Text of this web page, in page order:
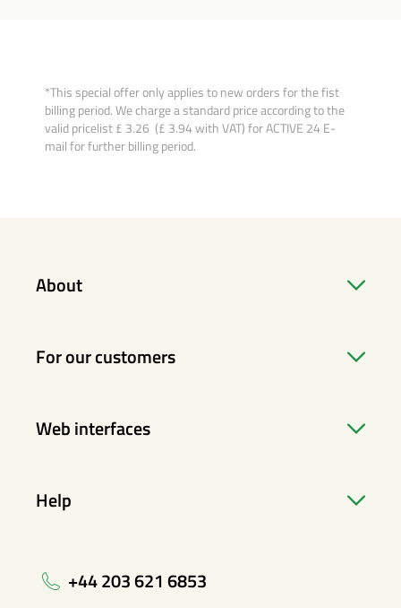
*This special offer only applies to new orders for the fist
billing period. We charge a standard price according to the
valid pricelist £ 3.26 (£ 3.94 with VAT) for ACTIVE 24 E-
mail for further billing period.
About
For our customers
Web interfaces
Help
+44 203 621 6853